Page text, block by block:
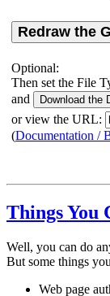
Redraw the
Optional:
Then set the File
and
or view the URL:
(Documentation /
Things You
Well, you can do
But some things
Web page